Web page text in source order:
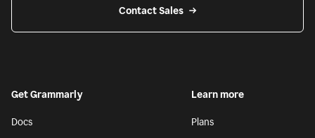
Contact Sales
Get Grammarly
Docs
Learn more
Plans